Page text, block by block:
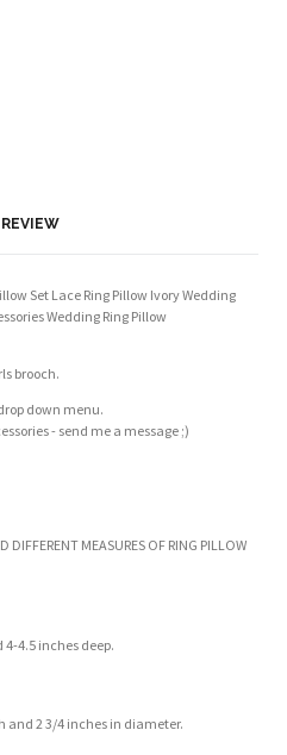
Set Lace Ring Pillow Ivory Wedding
Wedding Ring Pillow
brooch.
down menu.
- send me a message ;)
DIFFERENT MEASURES OF RING PILLOW
4.5 inches deep.
and 2 3/4 inches in diameter.